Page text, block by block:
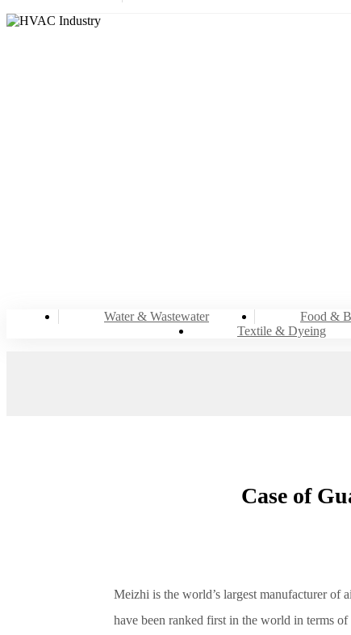
Water & Wastewater Food &
Textile & Dyeing
Case of
Meizhi is the world’s largest manufacturer of
have been ranked first in the world in terms